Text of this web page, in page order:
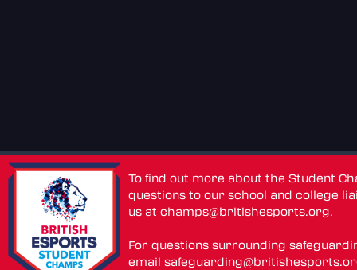
To find out more about the Student
questions to our school and college
us atchamps@britishesports.org.
For questions surrounding
email